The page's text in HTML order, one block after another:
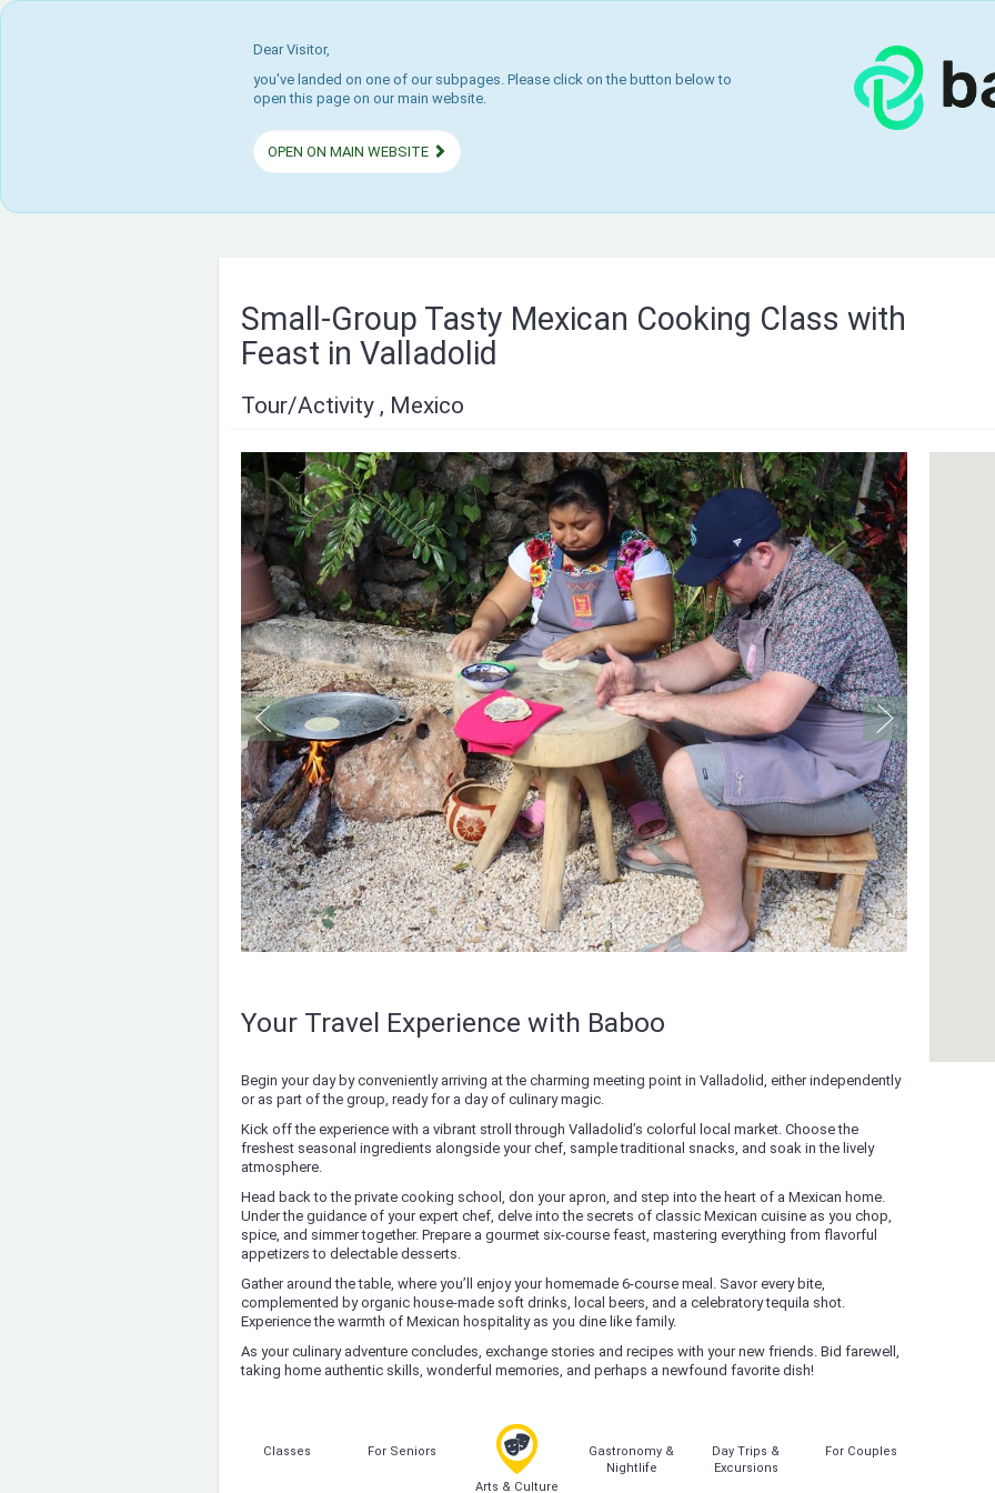
Dear Visitor,
you've landed on one of our subpages. Please click on the button below to
open this page on our main website.
OPEN ON MAIN WEBSITE
Small-Group Tasty Mexican Cooking Class with
Feast in Valladolid
Tour/Activity , Mexico
Your Travel Experience with Baboo
Begin your day by conveniently arriving at the charming meeting point in Valladolid, either independently
or as part of the group, ready for a day of culinary magic.
Kick off the experience with a vibrant stroll through Valladolid’s colorful local market. Choose the
freshest seasonal ingredients alongside your chef, sample traditional snacks, and soak in the lively
atmosphere.
Head back to the private cooking school, don your apron, and step into the heart of a Mexican home.
Under the guidance of your expert chef, delve into the secrets of classic Mexican cuisine as you chop,
spice, and simmer together. Prepare a gourmet six-course feast, mastering everything from flavorful
appetizers to delectable desserts.
Gather around the table, where you’ll enjoy your homemade 6-course meal. Savor every bite,
complemented by organic house-made soft drinks, local beers, and a celebratory tequila shot.
Experience the warmth of Mexican hospitality as you dine like family.
As your culinary adventure concludes, exchange stories and recipes with your new friends. Bid farewell,
taking home authentic skills, wonderful memories, and perhaps a newfound favorite dish!
Classes For Seniors
Arts & Culture
Gastronomy &
Nightlife
Day Trips &
Excursions
For Couples